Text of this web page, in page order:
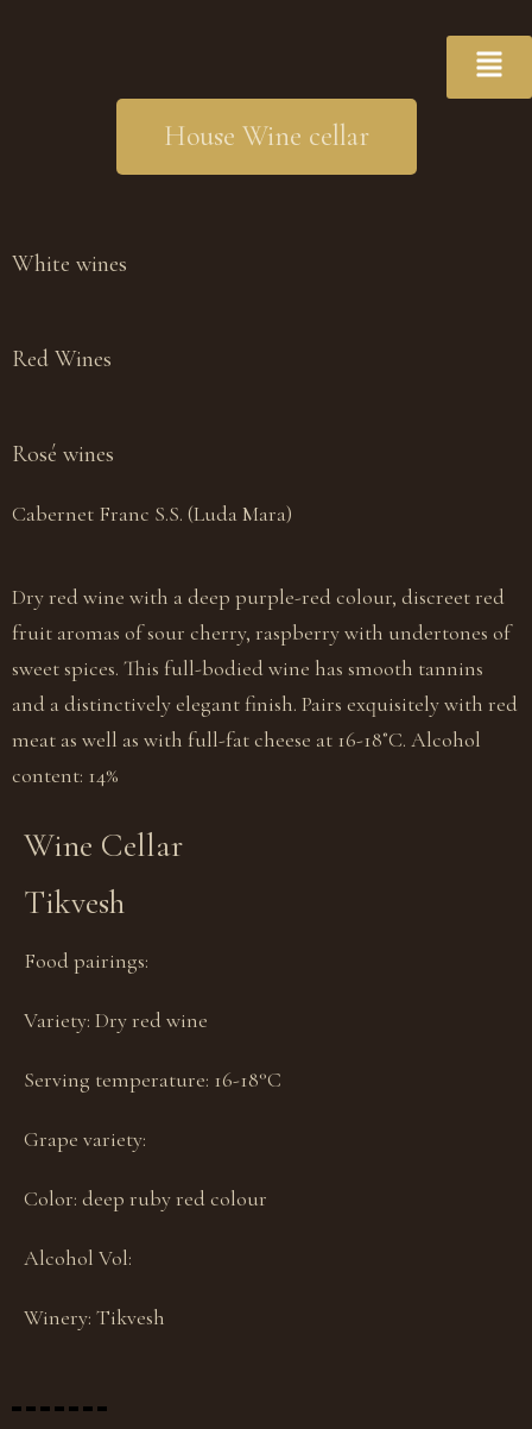
House Wine cellar
White wines
Red Wines
Rosé wines
Cabernet Franc S.S. (Luda Mara)
Dry red wine with a deep purple-red colour, discreet red
fruit aromas of sour cherry, raspberry with undertones of
sweet spices. This full-bodied wine has smooth tannins
and a distinctively elegant finish. Pairs exquisitely with red
meat as well as with full-fat cheese at 16-18˚C. Alcohol
content: 14%
Wine Cellar
Tikvesh
Food pairings:
Variety: Dry red wine
Serving temperature: 16-18°С
Grape variety:
Color: deep ruby red colour
Alcohol Vol:
Winery: Tikvesh